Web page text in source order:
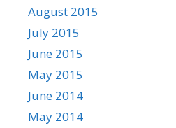
August 2015
July 2015
June 2015
May 2015
June 2014
May 2014